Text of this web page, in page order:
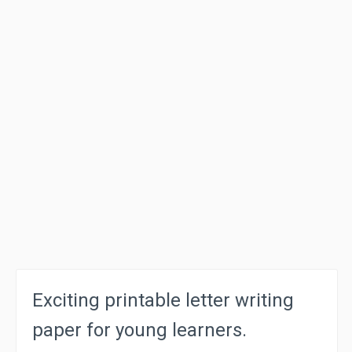
Exciting printable letter writing
paper for young learners.